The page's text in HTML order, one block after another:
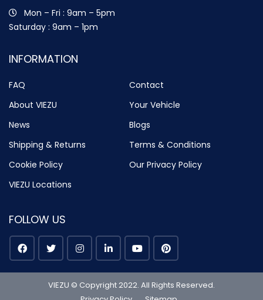
Mon – Fri : 9am – 5pm
Saturday : 9am – 1pm
INFORMATION
FAQ
Contact
About VIEZU
Your Vehicle
News
Blogs
Shipping & Returns
Terms & Conditions
Cookie Policy
Our Privacy Policy
VIEZU Locations
FOLLOW US
VIEZU © Copyright 2022. All Rights Reserved.